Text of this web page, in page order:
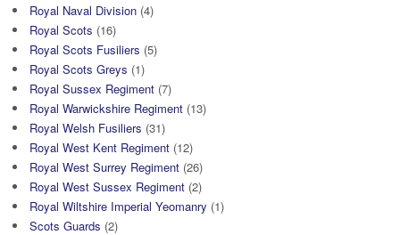
Royal Naval Division (4)
Royal Scots (16)
Royal Scots Fusiliers (5)
Royal Scots Greys (1)
Royal Sussex Regiment (7)
Royal Warwickshire Regiment (13)
Royal Welsh Fusiliers (31)
Royal West Kent Regiment (12)
Royal West Surrey Regiment (26)
Royal West Sussex Regiment (2)
Royal Wiltshire Imperial Yeomanry (1)
Scots Guards (2)